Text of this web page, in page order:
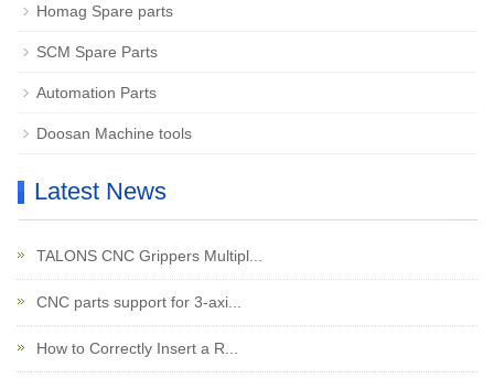
Homag Spare parts
SCM Spare Parts
Automation Parts
Doosan Machine tools
Latest News
TALONS CNC Grippers Multipl...
CNC parts support for 3-axi...
How to Correctly Insert a R...